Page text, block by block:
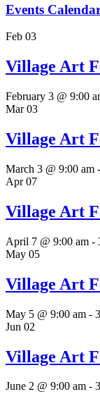
Events
Feb 03
Village Art
February 3 @ 9:00
Mar03
Village Art
March 3 @ 9:00 am -
Apr07
Village Art
April 7 @ 9:00 am -
May 05
Village Art
May 5 @ 9:00 am -
Jun 02
Village Art
June 2 @ 9:00 am -